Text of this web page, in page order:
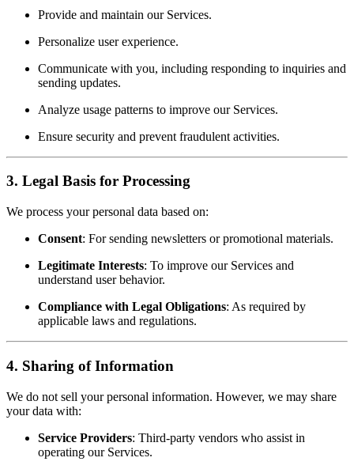
Provide and maintain our Services.
Personalize user experience.
Communicate with you, including responding to inquiries and
sending updates.
Analyze usage patterns to improve our Services.
Ensure security and prevent fraudulent activities.
3. Legal Basis for Processing
We process your personal data based on:
Consent: For sending newsletters or promotional materials.
Legitimate Interests: To improve our Services and
understand user behavior.
Compliance with Legal Obligations: As required by
applicable laws and regulations.
4. Sharing of Information
We do not sell your personal information. However, we may share
your data with:
Service Providers: Third-party vendors who assist in
operating our Services.